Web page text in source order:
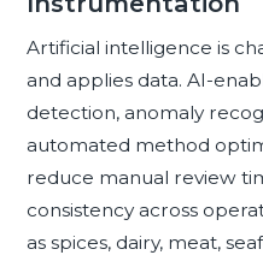
Artificial intelligence is
and applies data. AI-
detection, anomaly
automated method
reduce manual review
consistency across
as spices, dairy, meat,